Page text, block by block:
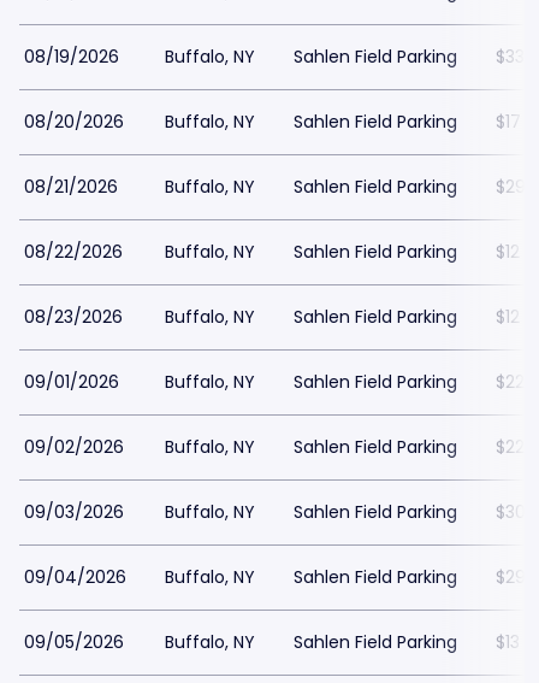
08/19/2026 Buffalo, NY Sahlen Field Parking $33
08/20/2026 Buffalo, NY Sahlen Field Parking $17
08/21/2026 Buffalo, NY Sahlen Field Parking $29
08/22/2026 Buffalo, NY Sahlen Field Parking $12
08/23/2026 Buffalo, NY Sahlen Field Parking $12
09/01/2026 Buffalo, NY Sahlen Field Parking $22
09/02/2026 Buffalo, NY Sahlen Field Parking $22
09/03/2026 Buffalo, NY Sahlen Field Parking $30
09/04/2026 Buffalo, NY Sahlen Field Parking $29
09/05/2026 Buffalo, NY Sahlen Field Parking $13